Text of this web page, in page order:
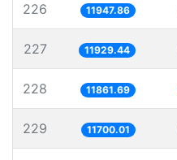
226 11947.86
227 11929.44
228 11861.69
229 11700.01